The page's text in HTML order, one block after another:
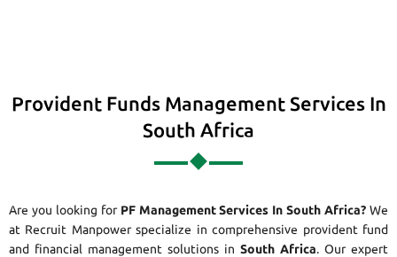
Provident Funds Management Services In
South Africa
Are you looking for PF Management Services In South Africa? We
at Recruit Manpower specialize in comprehensive provident fund
and financial management solutions in South Africa. Our expert